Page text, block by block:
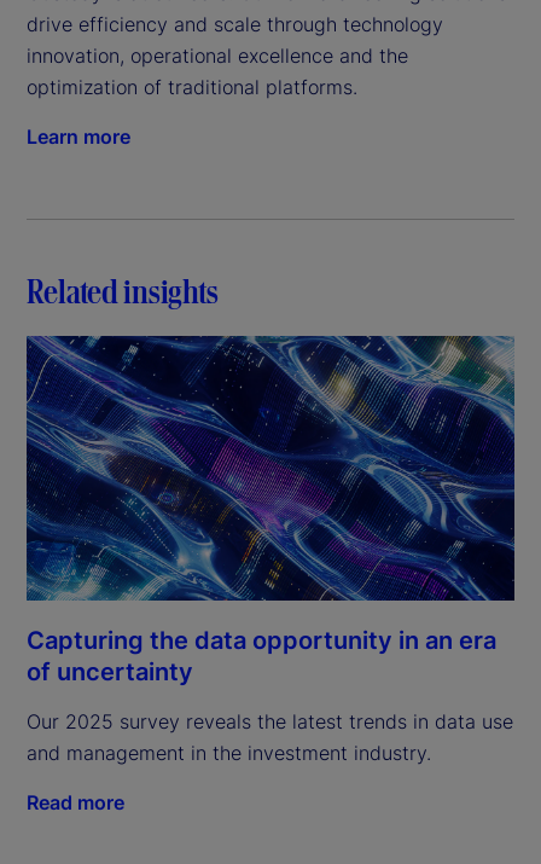
drive efficiency and scale through technology
innovation, operational excellence and the
optimization of traditional platforms.
Learn more
Related insights
Capturing the data opportunity in an era
of uncertainty
Our 2025 survey reveals the latest trends in data use
and management in the investment industry.
Read more